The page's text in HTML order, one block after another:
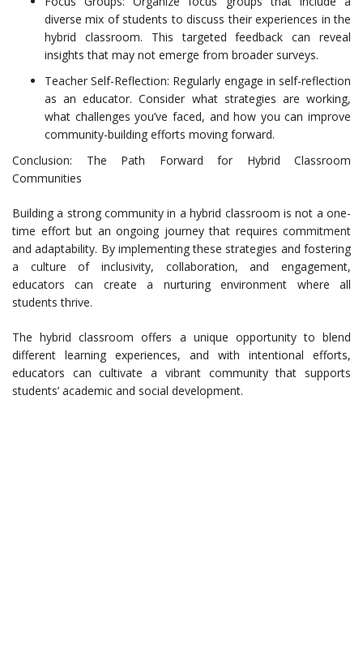
diverse mix of students to discuss their experiences in the
hybrid classroom. This targeted feedback can reveal
insights that may not emerge from broader surveys.
Teacher Self-Reflection: Regularly engage in self-reflection
as an educator. Consider what strategies are working,
what challenges you’ve faced, and how you can improve
community-building efforts moving forward.
Conclusion: The Path Forward for Hybrid Classroom
Communities
Building a strong community in a hybrid classroom is not a one-
time effort but an ongoing journey that requires commitment
and adaptability. By implementing these strategies and fostering
a culture of inclusivity, collaboration, and engagement,
educators can create a nurturing environment where all
students thrive.
The hybrid classroom offers a unique opportunity to blend
different learning experiences, and with intentional efforts,
educators can cultivate a vibrant community that supports
students’ academic and social development.